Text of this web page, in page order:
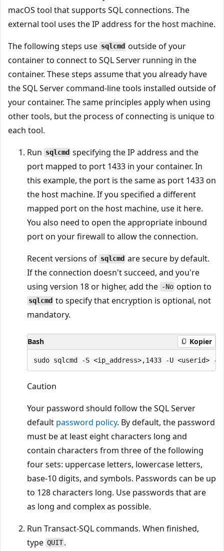
macOS tool that supports SQL connections. The
external tool uses the IP address for the host machine.
The following steps use sqlcmd outside of your
container to connect to SQL Server running in the
container. These steps assume that you already have
the SQL Server command-line tools installed outside of
your container. The same principles apply when using
other tools, but the process of connecting is unique to
each tool.
Run sqlcmd specifying the IP address and the
port mapped to port 1433 in your container. In
this example, the port is the same as port 1433 on
the host machine. If you specified a different
mapped port on the host machine, use it here.
You also need to open the appropriate inbound
port on your firewall to allow the connection.
Recent versions of sqlcmd are secure by default.
If the connection doesn't succeed, and you're
using version 18 or higher, add the -No option to
sqlcmd to specify that encryption is optional, not
mandatory.
Bash Kopier
Caution
Your password should follow the SQL Server
default password policy. By default, the password
must be at least eight characters long and
contain characters from three of the following
four sets: uppercase letters, lowercase letters,
base-10 digits, and symbols. Passwords can be up
to 128 characters long. Use passwords that are
as long and complex as possible.
Run Transact-SQL commands. When finished,
type QUIT .